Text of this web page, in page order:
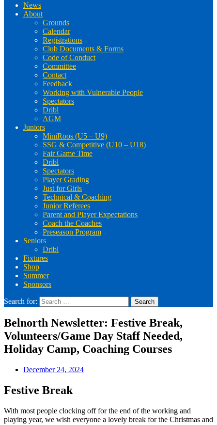
News
About
Grounds
Calendar
Registrations
Club Documents & Forms
Code of Conduct
Committee
Contact
Feedback
Working with Vulnerable People
Spectators
Dribl
AGM
Juniors
MiniRoos (U5 – U9)
SSG & Competitive (U10 – U18)
Fair Game Time
Dribl
Spectators
Player Grading
Just for Girls
Technical & Coaching
Junior Referees
Parent and Player Expectations
Coach the Coaches
Preseason Program
Seniors
Dribl
Fixtures
Shop
Summer
Sponsors
Search for:
Belnorth Newsletter: Festive Break,
Volunteers/Game Day Staff Needed,
Holiday Camp, Coaching Courses
December 24, 2024
Festive Break
With most people clocking off for the end of the working and
playing year, we wish everyone a lovely break for the Christmas and